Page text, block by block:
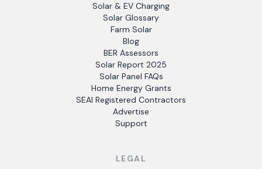
Solar & EV Charging
Solar Glossary
Farm Solar
Blog
BER Assessors
Solar Report 2025
Solar Panel FAQs
Home Energy Grants
SEAI Registered Contractors
Advertise
Support
LEGAL